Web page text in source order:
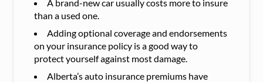
A brand-new car usually costs more to insure
than a used one.
Adding optional coverage and endorsements
on your insurance policy is a good way to
protect yourself against most damage.
Alberta’s auto insurance premiums have